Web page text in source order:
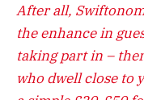
After all,
the enhance in
taking part in –
who dwell close to